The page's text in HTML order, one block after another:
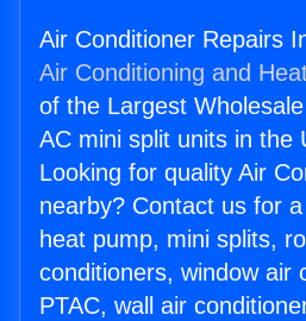
Air Conditioner Repairs
Air Conditioning and
of the Largest
AC mini split units in the
Looking for quality Air
nearby? Contact us for
heat pump, mini splits,
conditioners, window air
PTAC, wall air